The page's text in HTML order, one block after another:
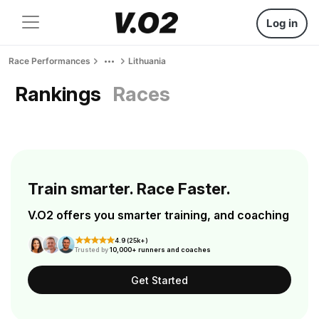
Log in
Race Performances Lithuania
Rankings Races
Train smarter. Race Faster.
V.O2 offers you smarter training, and coaching
4.9 (25k+)
Trusted by10,000+ runners and coaches
Get Started